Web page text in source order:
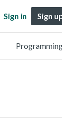
Sign in Sign